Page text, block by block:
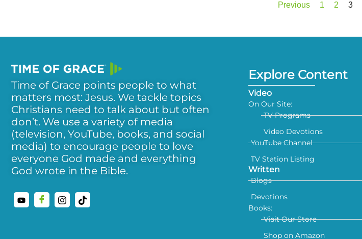
Previous 1 2 3
Time of Grace points people to what
matters most: Jesus. We tackle topics
Christians need to talk about but often
don’t. We use a variety of media
(television, YouTube, books, and social
media) to encourage people to love
everyone God made and everything
God wrote in the Bible.
Explore Content
Video
On Our Site:
TV Programs
Video Devotions
YouTube Channel
TV Station Listing
Written
Blogs
Devotions
Books:
Visit Our Store
Shop on Amazon